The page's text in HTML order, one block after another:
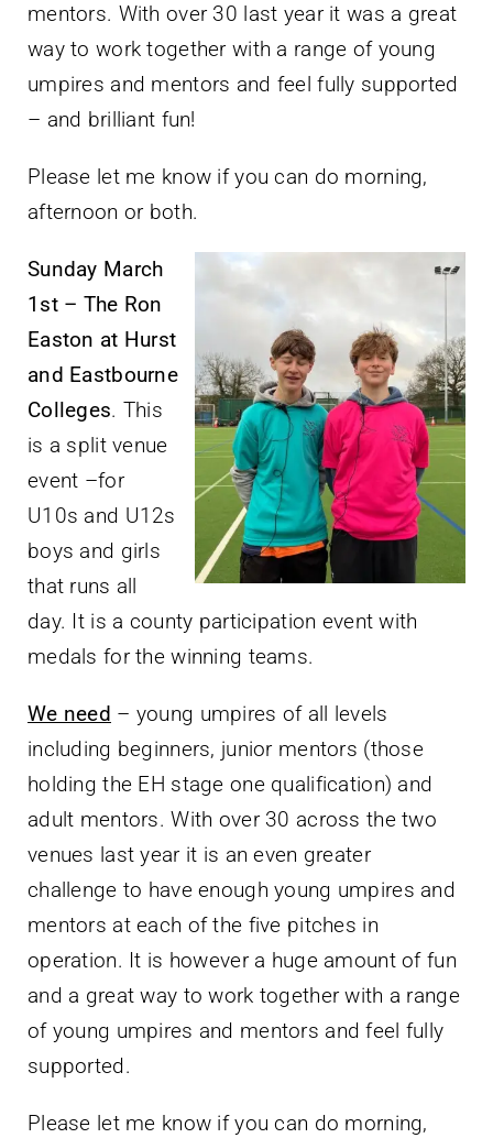
mentors. With over 30 last year it was a great
way to work together with a range of young
umpires and mentors and feel fully supported
– and brilliant fun!
Please let me know if you can do morning,
afternoon or both.
Sunday March
1st – The Ron
Easton at Hurst
and Eastbourne
Colleges. This
is a split venue
event –for
U10s and U12s
boys and girls
that runs all
day. It is a county participation event with
medals for the winning teams.
We need – young umpires of all levels
including beginners, junior mentors (those
holding the EH stage one qualification) and
adult mentors. With over 30 across the two
venues last year it is an even greater
challenge to have enough young umpires and
mentors at each of the five pitches in
operation. It is however a huge amount of fun
and a great way to work together with a range
of young umpires and mentors and feel fully
supported.
Please let me know if you can do morning,